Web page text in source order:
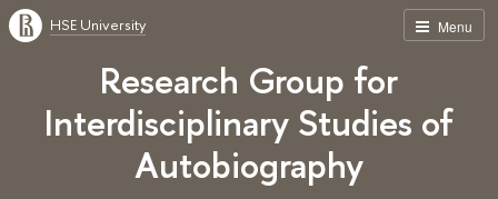
Menu
HSE University
Research Group for
Interdisciplinary Studies of
Autobiography